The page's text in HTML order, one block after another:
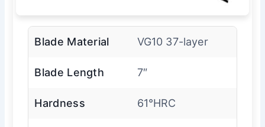
Blade Material VG10 37-layer
Blade Length 7″
Hardness 61°HRC